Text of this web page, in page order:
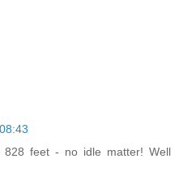
feet - no idle matter! Well